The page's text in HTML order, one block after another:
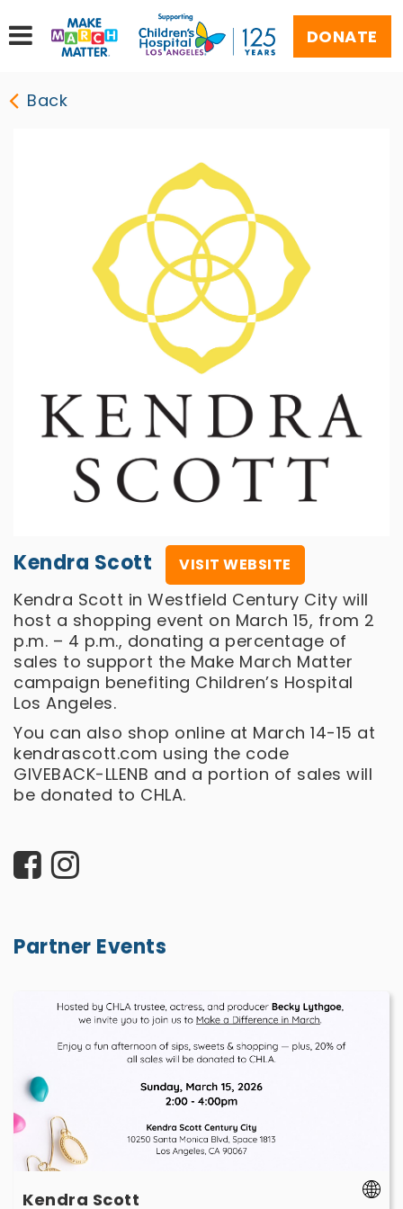
DONATE
Back
Kendra Scott VISIT WEBSITE
Kendra Scott in Westfield Century City will
host a shopping event on March 15, from 2
p.m. – 4 p.m., donating a percentage of
sales to support the Make March Matter
campaign benefiting Children’s Hospital
Los Angeles.
You can also shop online at March 14-15 at
kendrascott.com using the code
GIVEBACK-LLENB and a portion of sales will
be donated to CHLA.
Partner Events
Kendra
15
Kendra Scott